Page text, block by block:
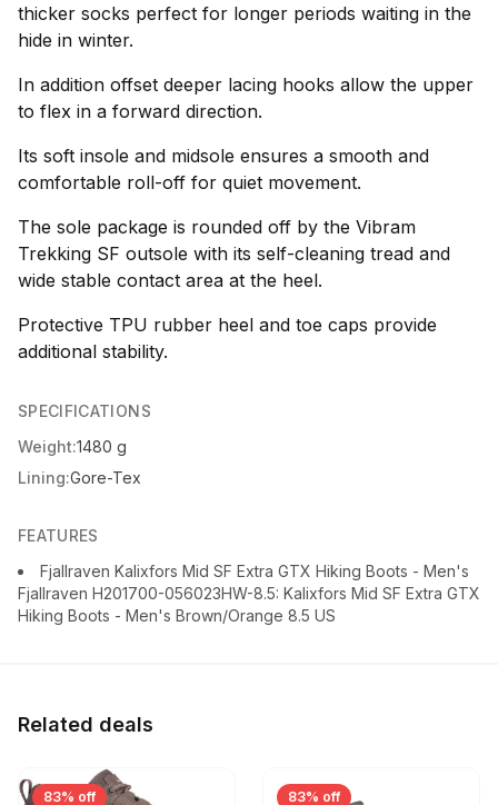
thicker socks perfect for longer periods waiting in the
hide in winter.
In addition offset deeper lacing hooks allow the upper
to flex in a forward direction.
Its soft insole and midsole ensures a smooth and
comfortable roll-off for quiet movement.
The sole package is rounded off by the Vibram
Trekking SF outsole with its self-cleaning tread and
wide stable contact area at the heel.
Protective TPU rubber heel and toe caps provide
additional stability.
SPECIFICATIONS
Weight:1480 g
Lining:Gore-Tex
FEATURES
Fjallraven Kalixfors Mid SF Extra GTX Hiking Boots - Men's
Fjallraven H201700-056023HW-8.5: Kalixfors Mid SF Extra GTX
Hiking Boots - Men's Brown/Orange 8.5 US
Related deals
83% off 83% off